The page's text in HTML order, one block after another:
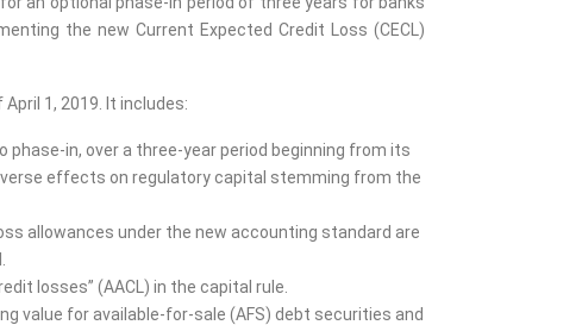
the new Current Expected Credit Loss (CECL)
1, 2019. It includes:
in, over a three-year period beginning from its
effects on regulatory capital stemming from the
allowances under the new accounting standard are
losses” (AACL) in the capital rule.
value for available-for-sale (AFS) debt securities and